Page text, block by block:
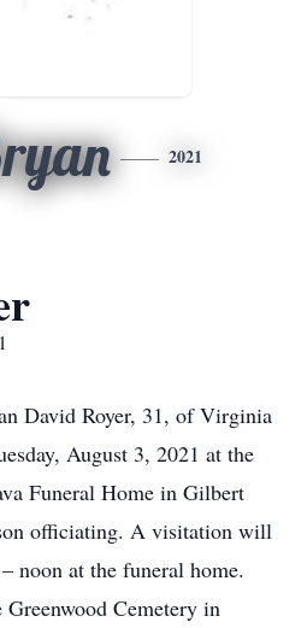
2021
David Royer, 31, of Virginia
August 3, 2021 at the
Funeral Home in Gilbert
officiating. A visitation will
noon at the funeral home.
Cemetery in